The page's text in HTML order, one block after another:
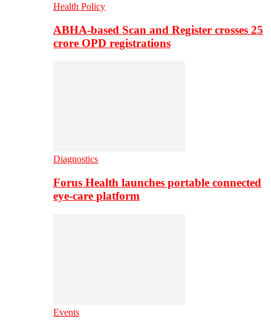
Health Policy
ABHA-based Scan and Register crosses 25
crore OPD registrations
Diagnostics
Forus Health launches portable connected
eye-care platform
Events